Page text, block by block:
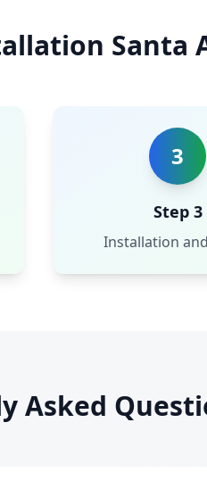
Santa
3
Step 3
Installation
Asked